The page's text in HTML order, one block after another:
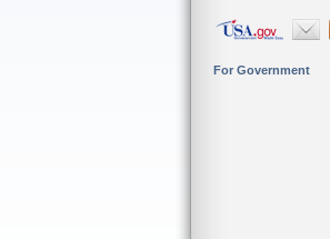
For Government